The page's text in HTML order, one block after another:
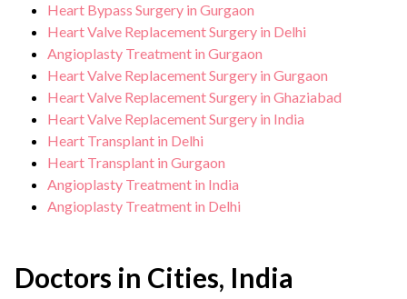
Heart Bypass Surgery in Gurgaon
Heart Valve Replacement Surgery in Delhi
Angioplasty Treatment in Gurgaon
Heart Valve Replacement Surgery in Gurgaon
Heart Valve Replacement Surgery in Ghaziabad
Heart Valve Replacement Surgery in India
Heart Transplant in Delhi
Heart Transplant in Gurgaon
Angioplasty Treatment in India
Angioplasty Treatment in Delhi
Doctors in Cities, India